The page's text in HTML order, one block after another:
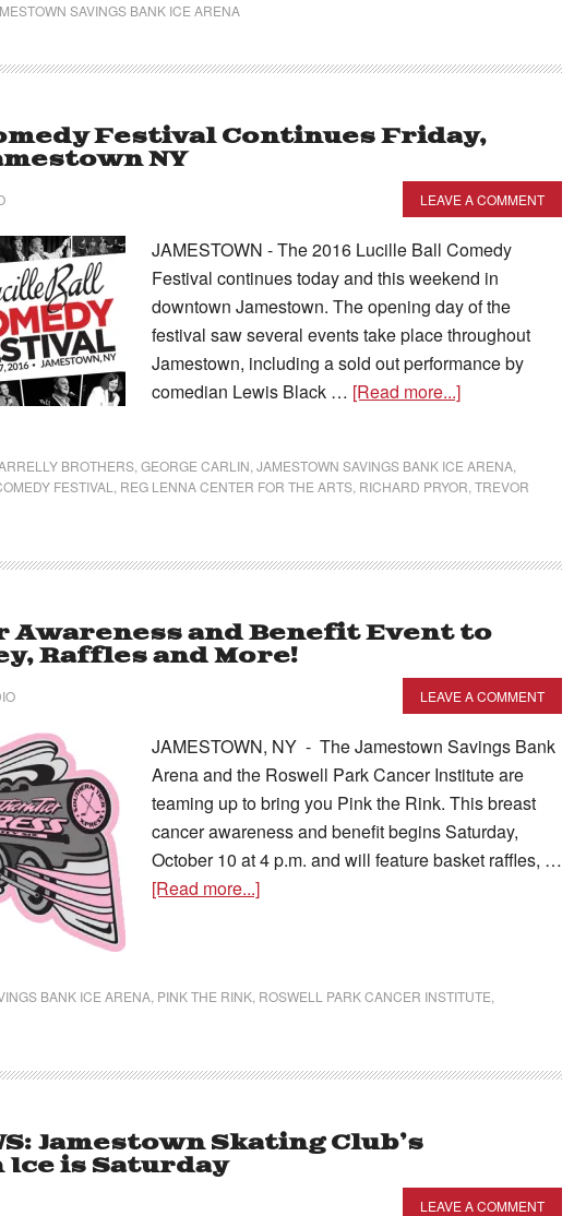
SAVINGS BANK ICE ARENA
Festival Continues Friday,
NY
LEAVE A COMMENT
JAMESTOWN - The 2016 Lucille Ball Comedy
Festival continues today and this weekend in
downtown Jamestown. The opening day of the
festival saw several events take place throughout
Jamestown, including a sold out performance by
comedian Lewis Black … [Read more...]
BROTHERS GEORGE CARLIN JAMESTOWN SAVINGS BANK ICE ARENA
FESTIVAL REG LENNA CENTER FOR THE ARTS RICHARD PRYOR TREVOR
Awareness and Benefit Event to
Raffles and More!
LEAVE A COMMENT
JAMESTOWN, NY - The Jamestown Savings Bank
Arena and the Roswell Park Cancer Institute are
teaming up to bring you Pink the Rink. This breast
cancer awareness and benefit begins Saturday,
October 10 at 4 p.m. and will feature basket raffles, …
[Read more...]
BANK ICE ARENA PINK THE RINK ROSWELL PARK CANCER INSTITUTE
Jamestown Skating Club’s
Ice is Saturday
LEAVE A COMMENT